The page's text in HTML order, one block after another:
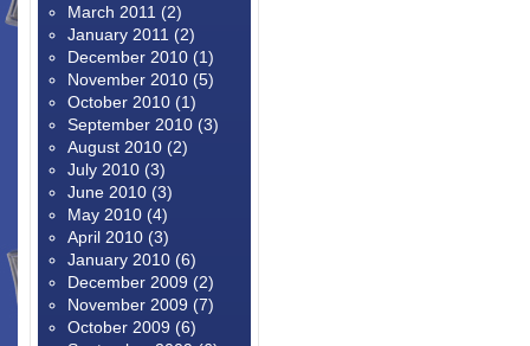
March 2011 (2)
January 2011 (2)
December 2010 (1)
November 2010 (5)
October 2010 (1)
September 2010 (3)
August 2010 (2)
July 2010 (3)
June 2010 (3)
May 2010 (4)
April 2010 (3)
January 2010 (6)
December 2009 (2)
November 2009 (7)
October 2009 (6)